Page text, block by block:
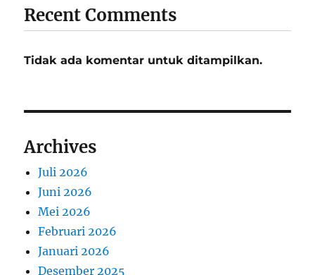
Recent Comments
Tidak ada komentar untuk ditampilkan.
Archives
Juli 2026
Juni 2026
Mei 2026
Februari 2026
Januari 2026
Desember 2025